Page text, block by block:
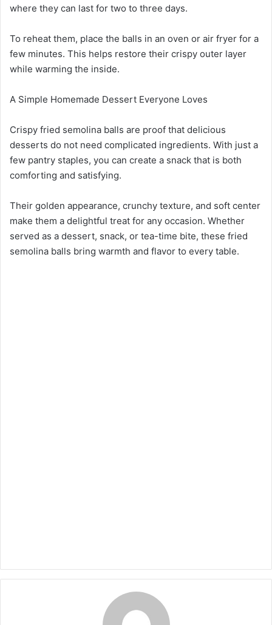
where they can last for two to three days.
To reheat them, place the balls in an oven or air fryer for a
few minutes. This helps restore their crispy outer layer
while warming the inside.
A Simple Homemade Dessert Everyone Loves
Crispy fried semolina balls are proof that delicious
desserts do not need complicated ingredients. With just a
few pantry staples, you can create a snack that is both
comforting and satisfying.
Their golden appearance, crunchy texture, and soft center
make them a delightful treat for any occasion. Whether
served as a dessert, snack, or tea-time bite, these fried
semolina balls bring warmth and flavor to every table.